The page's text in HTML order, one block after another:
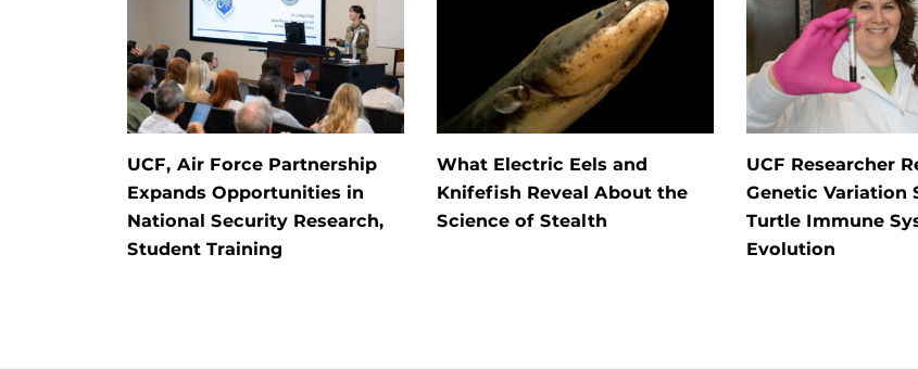
UCF, Air Force Partnership
Expands Opportunities in
National Security Research,
Student Training
What Electric Eels and
Knifefish Reveal About the
Science of Stealth
UCF Researcher
Genetic Variation
Turtle Immune
Evolution